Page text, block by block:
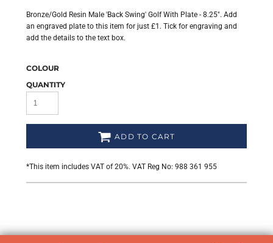
Bronze/Gold Resin Male 'Back Swing' Golf With Plate - 8.25". Add
an engraved plate to this item for just £1. Tick for engraving and
add the details to the text box.
COLOUR
QUANTITY
ADD TO CART
*This item includes VAT of 20%. VAT Reg No: 988 361 955